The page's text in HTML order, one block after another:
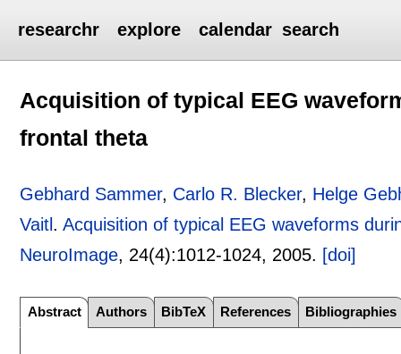
researchr explore calendar search
Acquisition of typical EEG
frontal theta
Gebhard Sammer, Carlo R. Blecker, Helge
Vaitl .Acquisition of typical EEG waveforms
NeuroImage, 24(4):1012-1024, 2005. [doi]
Abstract Authors BibTeX References Bibliographies